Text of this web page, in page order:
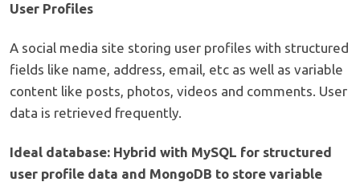
User Profiles
A social media site storing user profiles with structured
fields like name, address, email, etc as well as variable
content like posts, photos, videos and comments. User
data is retrieved frequently.
Ideal database: Hybrid with MySQL for structured
user profile data and MongoDB to store variable